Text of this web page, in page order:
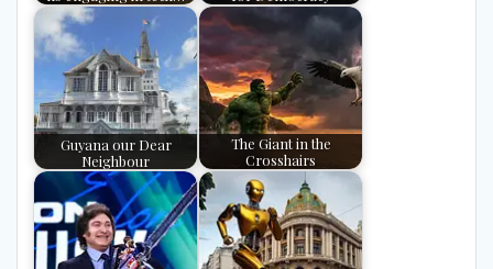
Guyana our Dear
Neighbour
The Giant in the
Crosshairs